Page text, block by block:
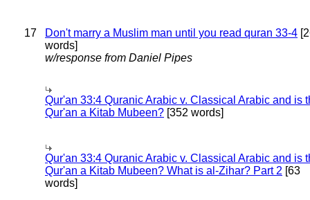
17 Don't marry a Muslim man until you read quran 33-4
words]
w/response from Daniel Pipes
Qur'an 33:4 Quranic Arabic v. Classical Arabic and is
Qur'an a Kitab Mubeen? [352 words]
Qur'an 33:4 Quranic Arabic v. Classical Arabic and is
Qur'an a Kitab Mubeen? What is al-Zihar? Part 2 [63
words]